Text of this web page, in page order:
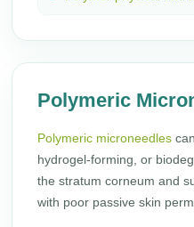
Polymeric
Polymeric microneedles
hydrogel-forming, or
the stratum corneum and
with poor passive skin